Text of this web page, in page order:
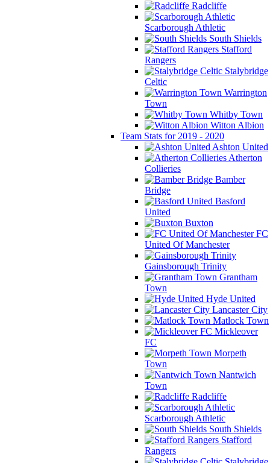
Radcliffe
Scarborough Athletic
South Shields
Stafford
Rangers
Stalybridge
Celtic
Warrington
Town
Whitby Town
Witton Albion
Team Stats for 2019 - 2020
Ashton United
Atherton
Collieries
Bamber
Bridge
Basford
United
Buxton
FC
United Of Manchester
Gainsborough Trinity
Grantham
Town
Hyde United
Lancaster City
Matlock Town
Mickleover
FC
Morpeth
Town
Nantwich
Town
Radcliffe
Scarborough Athletic
South Shields
Stafford
Rangers